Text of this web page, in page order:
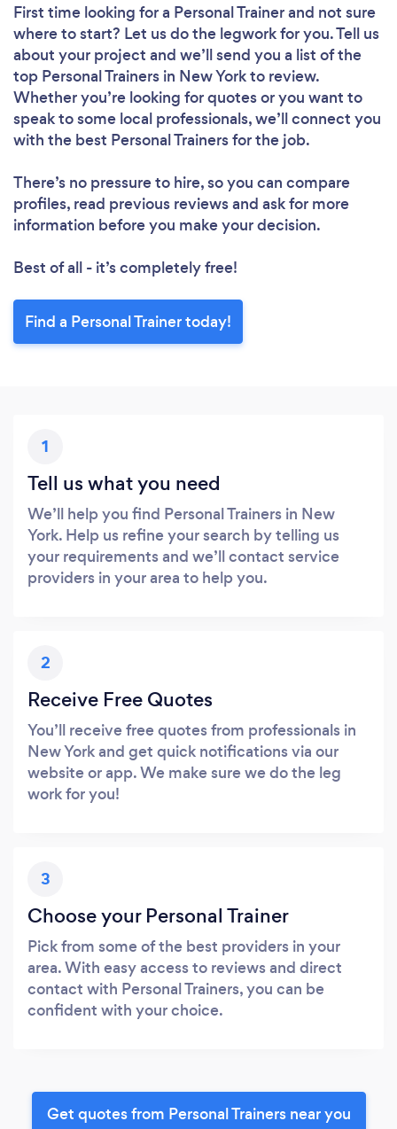
First time looking for a Personal Trainerand not sure
where to start? Let us do the legwork for you. Tell us
about your project and we’ll send you a list of the
top Personal Trainers in New York to review.
Whether you’re looking for quotes or you want to
speak to some local professionals, we’ll connect you
with the best Personal Trainers for the job.
There’s no pressure to hire, so you can compare
profiles, read previous reviews and ask for more
information before you make your decision.
Best of all - it’s completely free!
Find a Personal Trainer today!
1
Tell us what you need
We’ll help you find Personal Trainers in New
York. Help us refine your search by telling us
your requirements and we’ll contact service
providers in your area to help you.
2
Receive Free Quotes
You’ll receive free quotes from professionals in
New York and get quick notifications via our
website or app. We make sure we do the leg
work for you!
3
Choose your Personal Trainer
Pick from some of the best providers in your
area. With easy access to reviews and direct
contact with Personal Trainers, you can be
confident with your choice.
Get quotes from Personal Trainers near you